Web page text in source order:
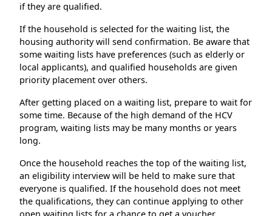
if they are qualified.
If the household is selected for the waiting list, the
housing authority will send confirmation. Be aware that
some waiting lists have preferences (such as elderly or
local applicants), and qualified households are given
priority placement over others.
After getting placed on a waiting list, prepare to wait for
some time. Because of the high demand of the HCV
program, waiting lists may be many months or years
long.
Once the household reaches the top of the waiting list,
an eligibility interview will be held to make sure that
everyone is qualified. If the household does not meet
the qualifications, they can continue applying to other